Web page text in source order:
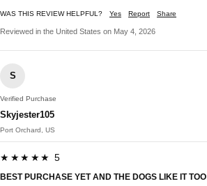
WAS THIS REVIEW HELPFUL? Yes Report Share
Reviewed in the United States on May 4, 2026
S
Verified Purchase
Skyjester105
Port Orchard, US
★★★★★ 5
BEST PURCHASE YET AND THE DOGS LIKE IT TOO